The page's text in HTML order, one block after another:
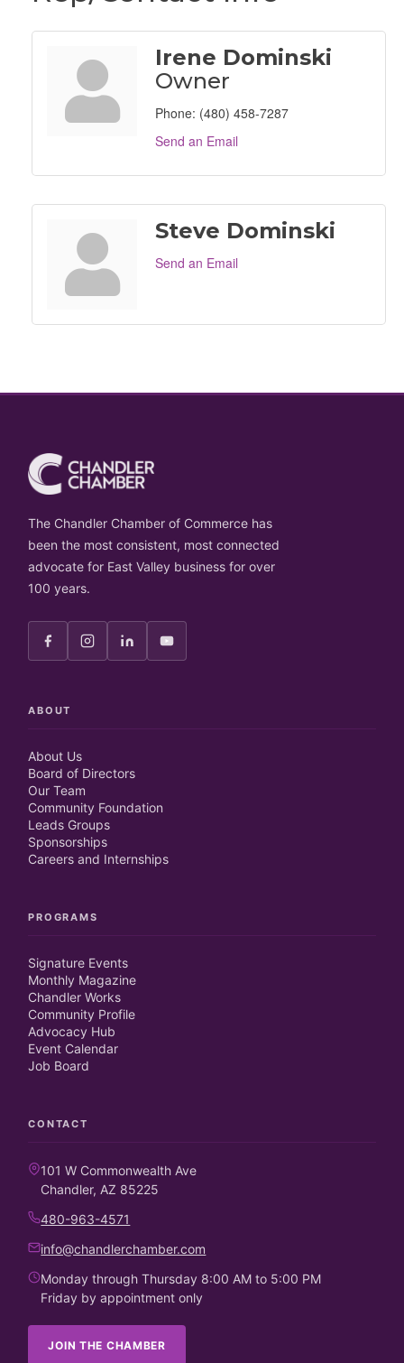
Irene Dominski
Owner
Phone: (480) 458-7287
Send an Email
Steve Dominski
Send an Email
The Chandler Chamber of Commerce has
been the most consistent, most connected
advocate for East Valley business for over
100 years.
ABOUT
About Us
Board of Directors
Our Team
Community Foundation
Leads Groups
Sponsorships
Careers and Internships
PROGRAMS
Signature Events
Monthly Magazine
Chandler Works
Community Profile
Advocacy Hub
Event Calendar
Job Board
CONTACT
101 W Commonwealth Ave
Chandler, AZ 85225
480-963-4571
info@chandlerchamber.com
Monday through Thursday 8:00 AM to 5:00 PM
Friday by appointment only
JOIN THE CHAMBER